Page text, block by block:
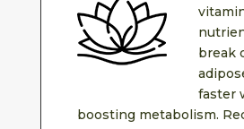
break
faster
boosting metabolism.